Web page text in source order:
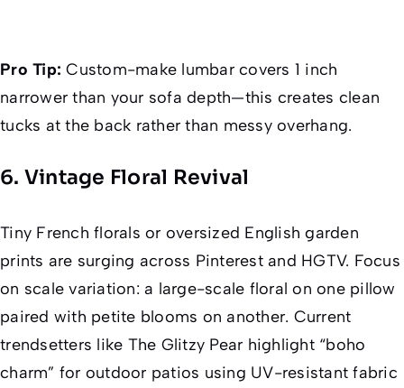
Pro Tip: Custom-make lumbar covers 1 inch
narrower than your sofa depth—this creates clean
tucks at the back rather than messy overhang.
6. Vintage Floral Revival
Tiny French florals or oversized English garden
prints are surging across Pinterest and HGTV. Focus
on scale variation: a large-scale floral on one pillow
paired with petite blooms on another. Current
trendsetters like The Glitzy Pear highlight “boho
charm” for outdoor patios using UV-resistant fabric